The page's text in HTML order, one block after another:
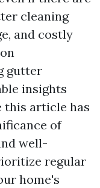
cleaning
and costly
gutter
insights
this article has
of
well-
regular
home's